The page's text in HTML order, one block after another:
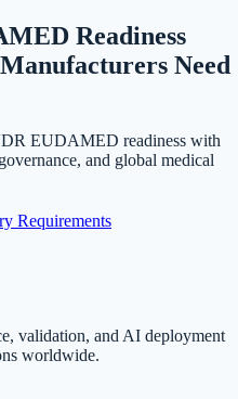
Readiness
Need
EUDAMED readiness with
and global medical
Requirements
validation, and AI deployment
worldwide.